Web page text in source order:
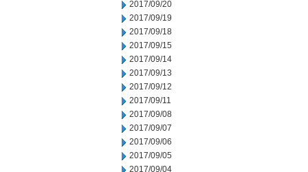
2017/09/20
2017/09/19
2017/09/18
2017/09/15
2017/09/14
2017/09/13
2017/09/12
2017/09/11
2017/09/08
2017/09/07
2017/09/06
2017/09/05
2017/09/04